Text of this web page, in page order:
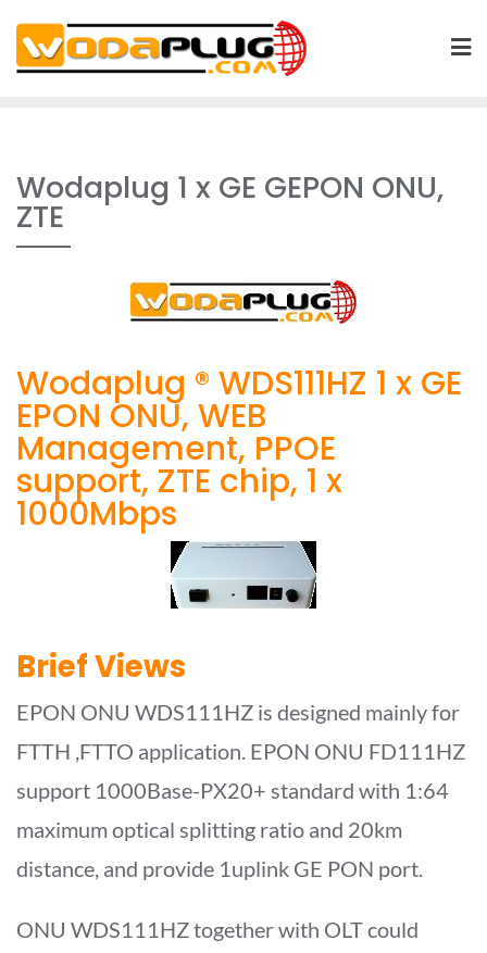
Skip
to
Wodaplug 1 x GE GEPON ONU,
ZTE
Wodaplug ® WDS111HZ 1 x GE
EPON ONU, WEB
Management, PPOE
support, ZTE chip, 1 x
1000Mbps
Brief Views
EPON ONU WDS111HZ is designed mainly for
FTTH ,FTTO application. EPON ONU FD111HZ
support 1000Base-PX20+ standard with 1:64
maximum optical splitting ratio and 20km
distance, and provide 1uplink GE PON port.
ONU WDS111HZ together with OLT could